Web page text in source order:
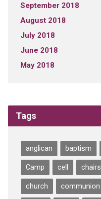
September 2018
August 2018
July 2018
June 2018
May 2018
Tags
anglican baptism
Camp cell chairs
church communion